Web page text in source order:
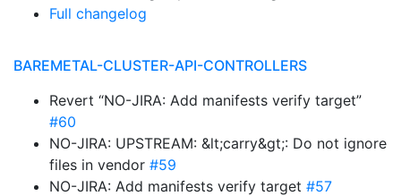
Full changelog
BAREMETAL-CLUSTER-API-CONTROLLERS
Revert “NO-JIRA: Add manifests verify target”
#60
NO-JIRA: UPSTREAM: &lt;carry&gt;: Do not ignore
files in vendor #59
NO-JIRA: Add manifests verify target #57